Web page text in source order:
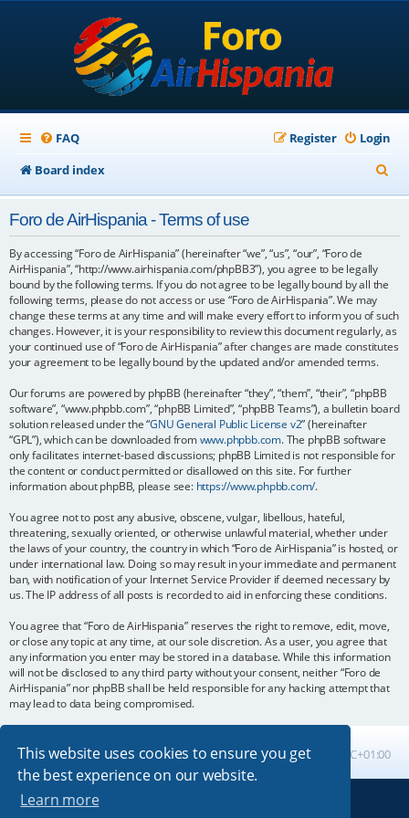
This website uses cookies to ensure you get
the best experience on our website.
Learn more
FAQ Login
Register
Board index
e
Foro de AirHispania - Terms of use
By accessing “Foro de AirHispania” (hereinafter “we”, “us”, “our”, “Foro de
AirHispania”, “http://www.airhispania.com/phpBB3”), you agree to be legally
bound by the following terms. If you do not agree to be legally bound by all the
following terms, please do not access or use “Foro de AirHispania”. We may
change these terms at any time and will make every effort to inform you of such
changes. However, it is your responsibility to review this document regularly, as
your continued use of “Foro de AirHispania” after changes are made constitutes
your agreement to be legally bound by the updated and/or amended terms.
Our forums are powered by phpBB (hereinafter “they”, “them”, “their”, “phpBB
software”, “www.phpbb.com”, “phpBB Limited”, “phpBB Teams”), a bulletin board
solution released under the “GNU General Public License v2” (hereinafter
“GPL”), which can be downloaded fromwww.phpbb.com. The phpBB software
only facilitates internet-based discussions; phpBB Limited is not responsible for
the content or conduct permitted or disallowed on this site. For further
information about phpBB, please see: https://www.phpbb.com/.
You agree not to post any abusive, obscene, vulgar, libellous, hateful,
threatening, sexually oriented, or otherwise unlawful material, whether under
the laws of your country, the country in which “Foro de AirHispania” is hosted, or
under international law. Doing so may result in your immediate and permanent
ban, with notification of your Internet Service Provider if deemed necessary by
us. The IP address of all posts is recorded to aid in enforcing these conditions.
You agree that “Foro de AirHispania” reserves the right to remove, edit, move,
or close any topic at any time, at our sole discretion. As a user, you agree that
any information you enter may be stored in a database. While this information
will not be disclosed to any third party without your consent, neither “Foro de
AirHispania” nor phpBB shall be held responsible for any hacking attempt that
may lead to data being compromised.
Board index All times are UTC+01:00